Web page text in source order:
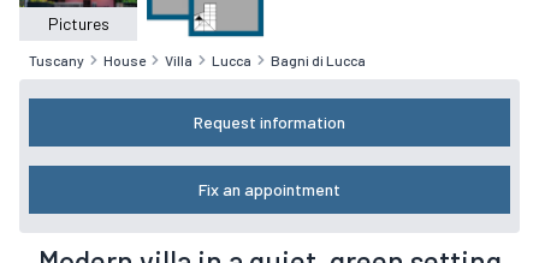
Pictures
Tuscany House Villa Lucca Bagni di Lucca
Request information
Fix an appointment